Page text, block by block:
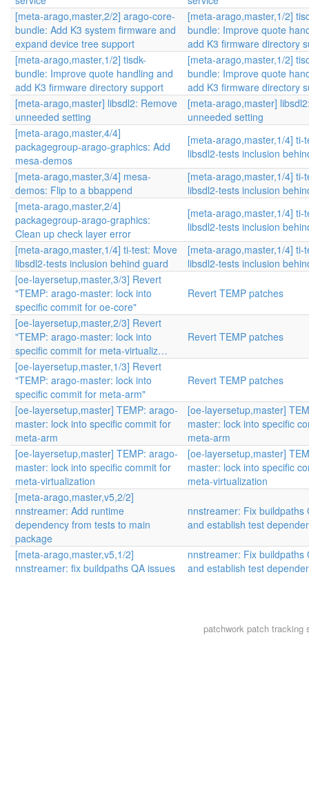
[meta-arago,master,2/2] arago-core-
bundle: Add K3 system firmware and
expand device tree support
[meta-arago,master,1/2]
bundle: Improve quote
add K3 firmware directory
[meta-arago,master,1/2] tisdk-
bundle: Improve quote handling and
add K3 firmware directory support
[meta-arago,master,1/2]
bundle: Improve quote
add K3 firmware directory
[meta-arago,master] libsdl2: Remove
unneeded setting
[meta-arago,master]
unneeded setting
[meta-arago,master,4/4]
packagegroup-arago-graphics: Add
mesa-demos
[meta-arago,master,1/4] ti-
libsdl2-tests inclusion
[meta-arago,master,3/4] mesa-
demos: Flip to a bbappend
[meta-arago,master,1/4] ti-
libsdl2-tests inclusion
[meta-arago,master,2/4]
packagegroup-arago-graphics:
Clean up check layer error
[meta-arago,master,1/4] ti-
libsdl2-tests inclusion
[meta-arago,master,1/4] ti-test: Move
libsdl2-tests inclusion behind guard
[meta-arago,master,1/4] ti-
libsdl2-tests inclusion
[oe-layersetup,master,3/3] Revert
"TEMP: arago-master: lock into
specific commit for oe-core"
Revert TEMP patches
[oe-layersetup,master,2/3] Revert
"TEMP: arago-master: lock into
specific commit for meta-virtualiz…
Revert TEMP patches
[oe-layersetup,master,1/3] Revert
"TEMP: arago-master: lock into
specific commit for meta-arm"
Revert TEMP patches
[oe-layersetup,master] TEMP: arago-
master: lock into specific commit for
meta-arm
[oe-layersetup,master]
master: lock into specific
meta-arm
[oe-layersetup,master] TEMP: arago-
master: lock into specific commit for
meta-virtualization
[oe-layersetup,master]
master: lock into specific
meta-virtualization
[meta-arago,master,v5,2/2]
nnstreamer: Add runtime
dependency from tests to main
package
nnstreamer: Fix buildpaths
and establish test
[meta-arago,master,v5,1/2]
nnstreamer: fix buildpaths QA issues
nnstreamer: Fix buildpaths
and establish test
patchworkpatch tracking